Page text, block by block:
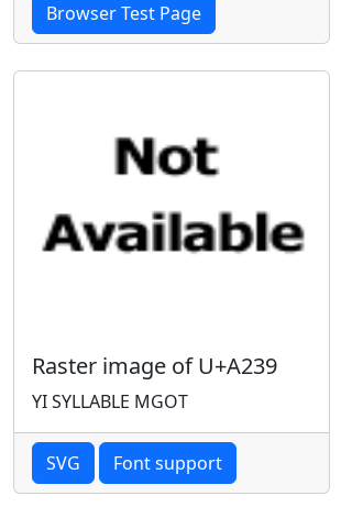
Browser Test Page
Raster image of U+A239
YI SYLLABLE MGOT
SVG Font support